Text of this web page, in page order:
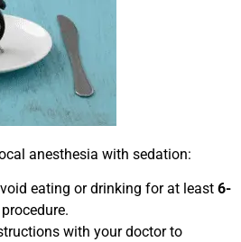
anesthesia with sedation:
eating or drinking for at least 6-
with your doctor to